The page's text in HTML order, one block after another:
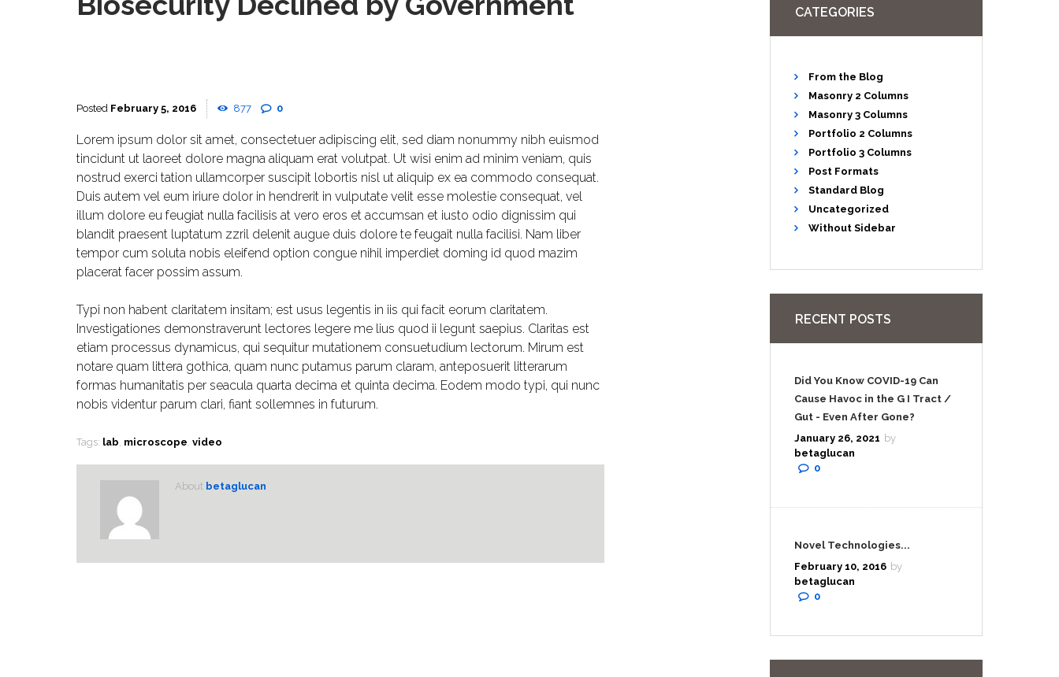
February 5, 2016 877 0
Lorem ipsum dolor sit amet, consectetuer adipiscing elit, sed diam nonummy nibh euismod
tincidunt ut laoreet dolore magna aliquam erat volutpat. Ut wisi enim ad minim veniam, quis
nostrud exerci tation ullamcorper suscipit lobortis nisl ut aliquip ex ea commodo consequat.
Duis autem vel eum iriure dolor in hendrerit in vulputate velit esse molestie consequat, vel
illum dolore eu feugiat nulla facilisis at vero eros et accumsan et iusto odio dignissim qui
blandit praesent luptatum zzril delenit augue duis dolore te feugait nulla facilisi. Nam liber
tempor cum soluta nobis eleifend option congue nihil imperdiet doming id quod mazim
placerat facer possim assum.
Typi non habent claritatem insitam; est usus legentis in iis qui facit eorum claritatem.
Investigationes demonstraverunt lectores legere me lius quod ii legunt saepius. Claritas est
etiam processus dynamicus, qui sequitur mutationem consuetudium lectorum. Mirum est
notare quam littera gothica, quam nunc putamus parum claram, anteposuerit litterarum
formas humanitatis per seacula quarta decima et quinta decima. Eodem modo typi, qui nunc
nobis videntur parum clari, fiant sollemnes in futurum.
Tags: lab microscope video
About betaglucan
CATEGORIES
From the Blog
Masonry 2 Columns
Masonry 3 Columns
Portfolio 2 Columns
Portfolio 3 Columns
Post Formats
Standard Blog
Uncategorized
Without Sidebar
RECENT POSTS
Did You Know COVID-19 Can
Cause Havoc in the G I Tract /
Gut - Even After Gone?
January 26, 2021 by
betaglucan
0
Novel Technologies...
February 10, 2016 by
betaglucan
0